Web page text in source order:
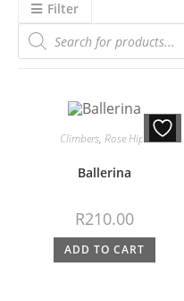
Filter
Climbers, Rose Hips
Ballerina
R210.00
ADD TO CART